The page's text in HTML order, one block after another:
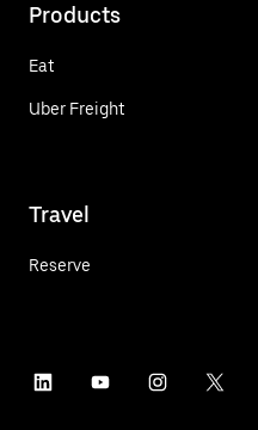
Products
Eat
Uber Freight
Travel
Reserve